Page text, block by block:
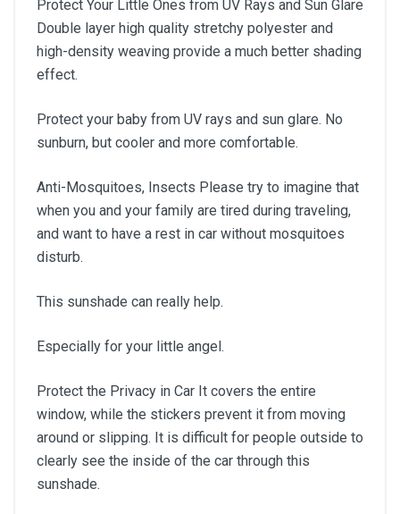
Protect Your Little Ones from UV Rays and Sun Glare
Double layer high quality stretchy polyester and
high-density weaving provide a much better shading
effect.
Protect your baby from UV rays and sun glare. No
sunburn, but cooler and more comfortable.
Anti-Mosquitoes, Insects Please try to imagine that
when you and your family are tired during traveling,
and want to have a rest in car without mosquitoes
disturb.
This sunshade can really help.
Especially for your little angel.
Protect the Privacy in Car It covers the entire
window, while the stickers prevent it from moving
around or slipping. It is difficult for people outside to
clearly see the inside of the car through this
sunshade.